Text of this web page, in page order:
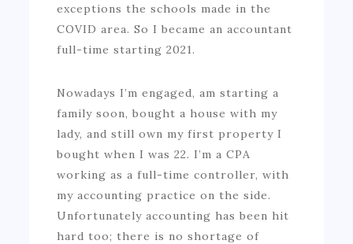
exceptions the schools made in the
COVID area. So I became an accountant
full-time starting 2021.
Nowadays I’m engaged, am starting a
family soon, bought a house with my
lady, and still own my first property I
bought when I was 22. I’m a CPA
working as a full-time controller, with
my accounting practice on the side.
Unfortunately accounting has been hit
hard too; there is no shortage of